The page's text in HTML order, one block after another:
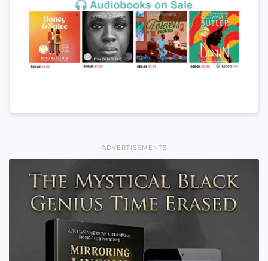
ADVERTISEMENTS